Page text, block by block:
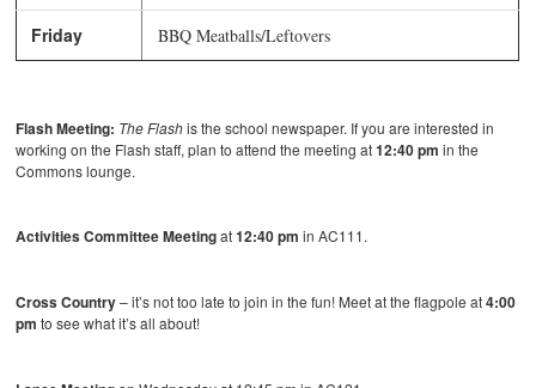
Friday BBQ Meatballs/Leftovers
Flash Meeting: The Flashis the school newspaper. If you are interested in
working on the Flash staff, plan to attend the meeting at12:40 pm in the
Commons lounge.
Activities Committee Meetingat12:40 pm in AC111.
Cross Country– it’s not too late to join in the fun! Meet at the flagpole at4:00
pm to see what it’s all about!